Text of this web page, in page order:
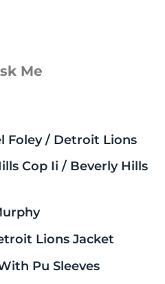
Me
Foley / Detroit Lions
Cop Ii / Beverly Hills
Lions Jacket
Pu Sleeves